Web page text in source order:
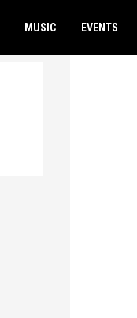
MUSIC EVENTS